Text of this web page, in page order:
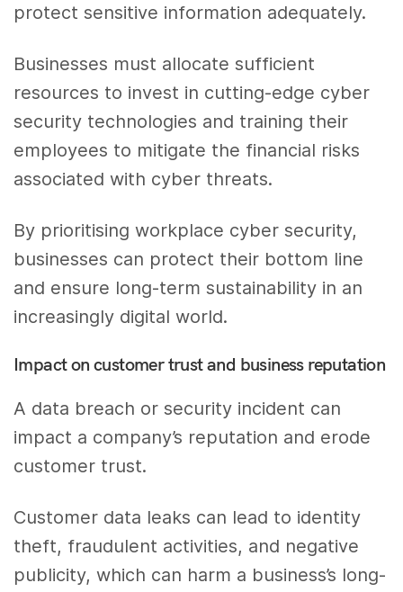
protect sensitive information adequately.
Businesses must allocate sufficient
resources to invest in cutting-edge cyber
security technologies and training their
employees to mitigate the financial risks
associated with cyber threats.
By prioritising workplace cyber security,
businesses can protect their bottom line
and ensure long-term sustainability in an
increasingly digital world.
Impact on customer trust and business reputation
A data breach or security incident can
impact a company’s reputation and erode
customer trust.
Customer data leaks can lead to identity
theft, fraudulent activities, and negative
publicity, which can harm a business’s long-